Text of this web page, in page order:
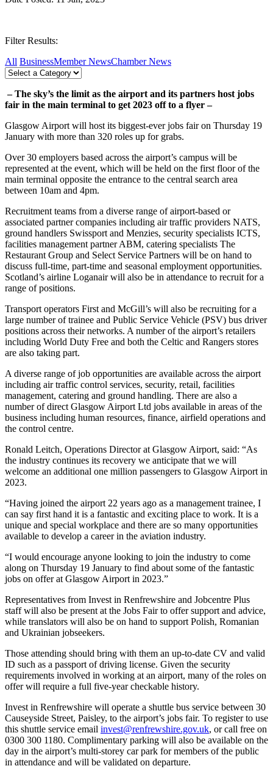
Filter Results:
All BusinessMember NewsChamber News
– The sky’s the limit as the airport and its partners host jobs
fair in the main terminal to get 2023 off to a flyer –
Glasgow Airport will host its biggest-ever jobs fair on Thursday 19
January with more than 320 roles up for grabs.
Over 30 employers based across the airport’s campus will be
represented at the event, which will be held on the first floor of the
main terminal opposite the entrance to the central search area
between 10am and 4pm.
Recruitment teams from a diverse range of airport-based or
associated partner companies including air traffic providers NATS,
ground handlers Swissport and Menzies, security specialists ICTS,
facilities management partner ABM, catering specialists The
Restaurant Group and Select Service Partners will be on hand to
discuss full-time, part-time and seasonal employment opportunities.
Scotland’s airline Loganair will also be in attendance to recruit for a
range of positions.
Transport operators First and McGill’s will also be recruiting for a
large number of trainee and Public Service Vehicle (PSV) bus driver
positions across their networks. A number of the airport’s retailers
including World Duty Free and both the Celtic and Rangers stores
are also taking part.
A diverse range of job opportunities are available across the airport
including air traffic control services, security, retail, facilities
management, catering and ground handling. There are also a
number of direct Glasgow Airport Ltd jobs available in areas of the
business including human resources, finance, airfield operations and
the control centre.
Ronald Leitch, Operations Director at Glasgow Airport, said: “As
the industry continues its recovery we anticipate that we will
welcome an additional one million passengers to Glasgow Airport in
2023.
“Having joined the airport 22 years ago as a management trainee, I
can say first hand it is a fantastic and exciting place to work. It is a
unique and special workplace and there are so many opportunities
available to develop a career in the aviation industry.
“I would encourage anyone looking to join the industry to come
along on Thursday 19 January to find about some of the fantastic
jobs on offer at Glasgow Airport in 2023.”
Representatives from Invest in Renfrewshire and Jobcentre Plus
staff will also be present at the Jobs Fair to offer support and advice,
while translators will also be on hand to support Polish, Romanian
and Ukrainian jobseekers.
Those attending should bring with them an up-to-date CV and valid
ID such as a passport of driving license. Given the security
requirements involved in working at an airport, many of the roles on
offer will require a full five-year checkable history.
Invest in Renfrewshire will operate a shuttle bus service between 30
Causeyside Street, Paisley, to the airport’s jobs fair. To register to use
this shuttle service email invest@renfrewshire.gov.uk, or call free on
0300 300 1180. Complimentary parking will also be available on the
day in the airport’s multi-storey car park for members of the public
in attendance and will be validated on departure.